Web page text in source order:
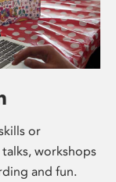
or
workshops
and fun.